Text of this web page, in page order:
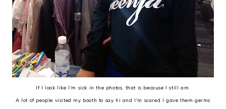
If I look like I'm sick in the photos, that is because I still am.
A lot of people visited my booth to say hi and I'm scared I gave them germs